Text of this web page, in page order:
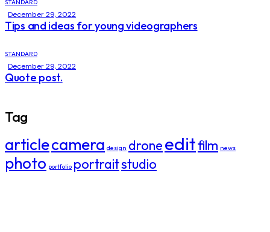
STANDARD
December 29, 2022
Tips and ideas for young videographers
STANDARD
December 29, 2022
Quote post.
Tag
articlecamera design droneeditfilm news
photo portfolio portraitstudio